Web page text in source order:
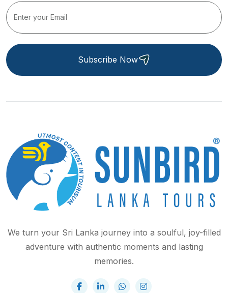
Subscribe Now
We turn your Sri Lanka journey into a soulful, joy-filled
adventure with authentic moments and lasting
memories.